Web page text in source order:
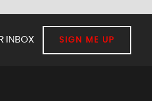
INBOX SIGN ME UP